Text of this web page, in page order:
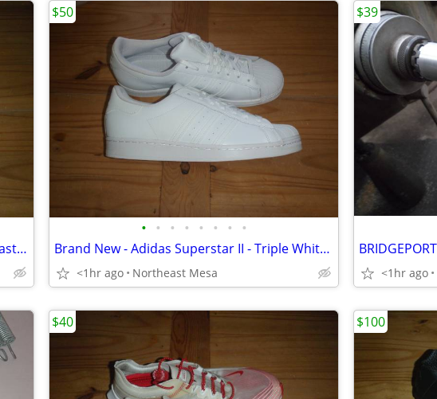
Air Jordan 1 Retro High - Deconstructed Easter - Men's Size 12.5
• • • • • • • •
Brand New - Adidas Superstar II - Triple White - Men's Size 12
<1hr ago Northeast Mesa
$50
<1hr ago
$39
$40 $100